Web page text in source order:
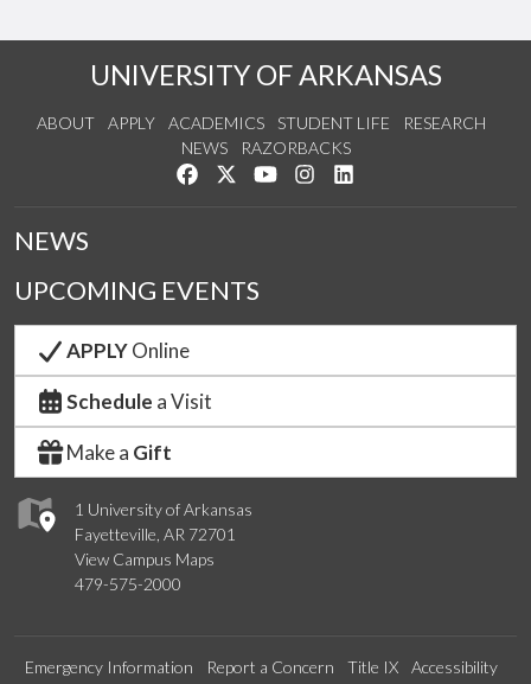
UNIVERSITY OF ARKANSAS
ABOUT APPLY ACADEMICS STUDENT LIFE
RESEARCH
NEWS
RAZORBACKS
Like us on Facebook
Follow us on Twitter
Watch us on YouTube
See us on Instagram
1 University of Arkansas
Fayetteville, AR 72701
View Campus Maps
479-575-2000
NEWS
UPCOMING EVENTS
APPLYOnline
Schedule a Visit
Make a Gift
Emergency Information Report a Concern Title IX
Accessibility